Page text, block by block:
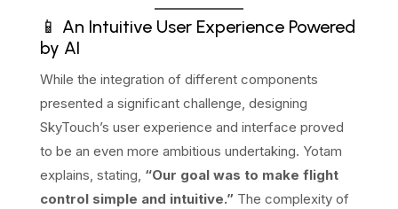
📱 An Intuitive User Experience Powered
by AI
While the integration of different components
presented a significant challenge, designing
SkyTouch’s user experience and interface proved
to be an even more ambitious undertaking. Yotam
explains, stating, “Our goal was to make flight
control simple and intuitive.”The complexity of